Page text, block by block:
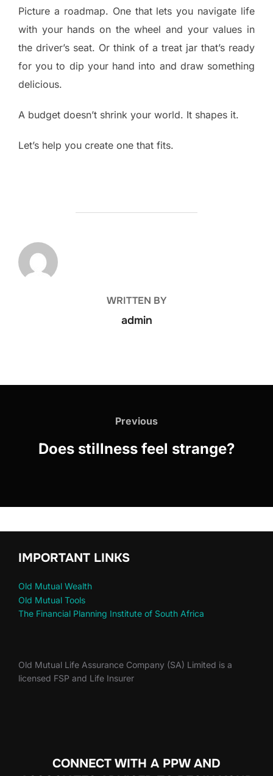
Picture a roadmap. One that lets you navigate life
with your hands on the wheel and your values in
the driver’s seat. Or think of a treat jar that’s ready
for you to dip your hand into and draw something
delicious.
A budget doesn’t shrink your world. It shapes it.
Let’s help you create one that fits.
WRITTEN BY
admin
Previous
Does stillness feel strange?
IMPORTANT LINKS
Old Mutual Wealth
Old Mutual Tools
The Financial Planning Institute of South Africa
Old Mutual Life Assurance Company (SA) Limited is a
licensed FSP and Life Insurer
CONNECT WITH A PPW AND